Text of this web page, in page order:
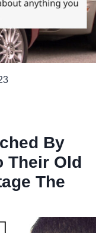
By
Their Old
The